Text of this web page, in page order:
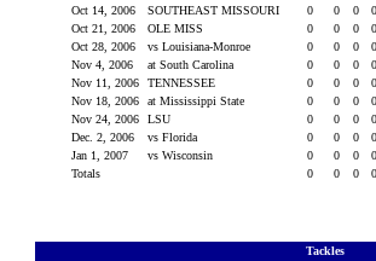
Oct 14, 2006
SOUTHEAST MISSOURI 0 0 0
Oct 21, 2006
OLE MISS 0 0 0
Oct 28, 2006
vs Louisiana-Monroe 0 0 0
Nov 4, 2006
at South Carolina 0 0 0
Nov 11, 2006
TENNESSEE 0 0 0
Nov 18, 2006
at Mississippi State 0 0 0
Nov 24, 2006
LSU 0 0 0
Dec. 2, 2006
vs Florida 0 0 0
Jan 1, 2007
vs Wisconsin 0 0 0
Totals
0 0 0
Tackles